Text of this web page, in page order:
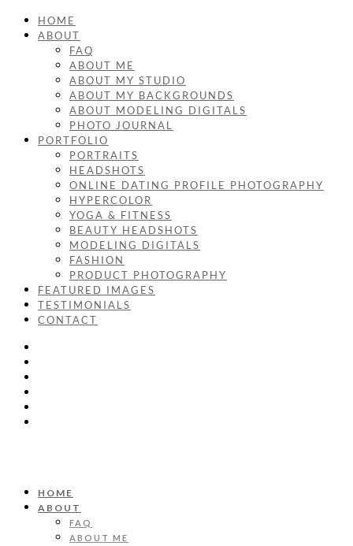
HOME
ABOUT
FAQ
ABOUT ME
ABOUT MY STUDIO
ABOUT MY BACKGROUNDS
ABOUT MODELING DIGITALS
PHOTO JOURNAL
PORTFOLIO
PORTRAITS
HEADSHOTS
ONLINE DATING PROFILE PHOTOGRAPHY
HYPERCOLOR
YOGA & FITNESS
BEAUTY HEADSHOTS
MODELING DIGITALS
FASHION
PRODUCT PHOTOGRAPHY
FEATURED IMAGES
TESTIMONIALS
CONTACT
HOME
ABOUT
FAQ
ABOUT ME